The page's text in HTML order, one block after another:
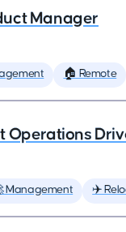
Manager
🏠 Remote
Operations
Management ✈️